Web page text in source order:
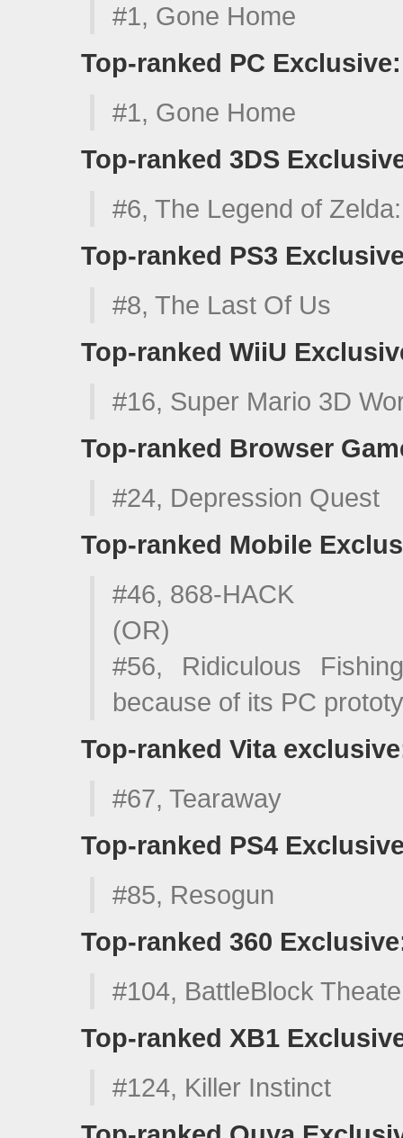
#1, Gone Home
Top-ranked PC Exclusive:
#1, Gone Home
Top-ranked 3DS
#6, The Legend of
Top-ranked PS3
#8, The Last Of Us
Top-ranked WiiU
#16, Super Mario 3D
Top-ranked Browser
#24, Depression Quest
Top-ranked Mobile
#46, 868-HACK
(OR)
#56, Ridiculous
because of its PC
Top-ranked Vita
#67, Tearaway
Top-ranked PS4
#85, Resogun
Top-ranked 360
#104, BattleBlock
Top-ranked XB1
#124, Killer Instinct